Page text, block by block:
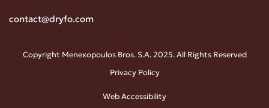
contact@dryfo.com
Copyright Menexopoulos Bros. S.A. 2025. All Rights Reserved
Privacy Policy
Web Accessibility